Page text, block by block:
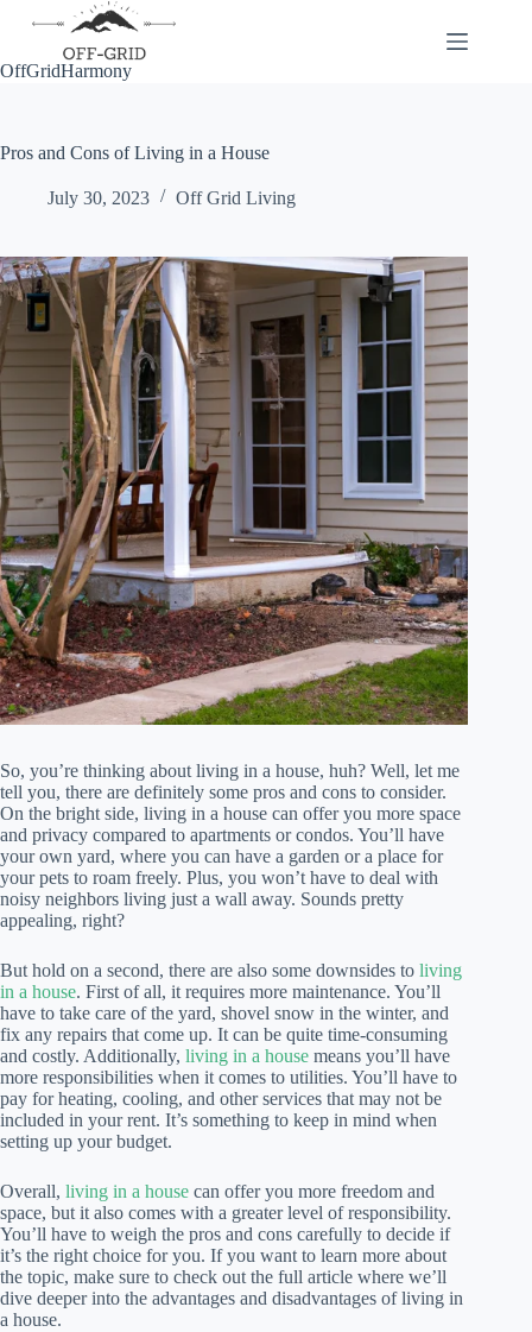
OffGridHarmony
Pros and Cons of Living in a House
July 30, 2023 Off Grid Living
So, you’re thinking about living in a house, huh? Well, let me
tell you, there are definitely some pros and cons to consider.
On the bright side, living in a house can offer you more space
and privacy compared to apartments or condos. You’ll have
your own yard, where you can have a garden or a place for
your pets to roam freely. Plus, you won’t have to deal with
noisy neighbors living just a wall away. Sounds pretty
appealing, right?
But hold on a second, there are also some downsides to living
in a house. First of all, it requires more maintenance. You’ll
have to take care of the yard, shovel snow in the winter, and
fix any repairs that come up. It can be quite time-consuming
and costly. Additionally, living in a house means you’ll have
more responsibilities when it comes to utilities. You’ll have to
pay for heating, cooling, and other services that may not be
included in your rent. It’s something to keep in mind when
setting up your budget.
Overall, living in a house can offer you more freedom and
space, but it also comes with a greater level of responsibility.
You’ll have to weigh the pros and cons carefully to decide if
it’s the right choice for you. If you want to learn more about
the topic, make sure to check out the full article where we’ll
dive deeper into the advantages and disadvantages of living in
a house.